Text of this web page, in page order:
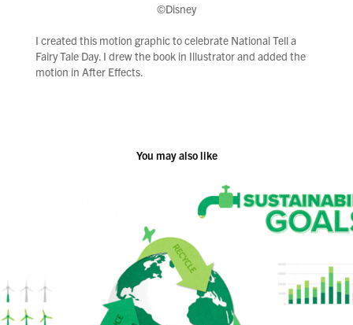
©Disney
I created this motion graphic to celebrate National Tell a
Fairy Tale Day. I drew the book in Illustrator and added the
motion in After Effects.
You may also like
Demo Reel 2023
2023